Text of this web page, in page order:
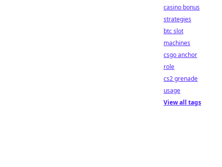
casino bonus
strategies
btc slot
machines
csgo anchor
role
cs2 grenade
usage
View all tags